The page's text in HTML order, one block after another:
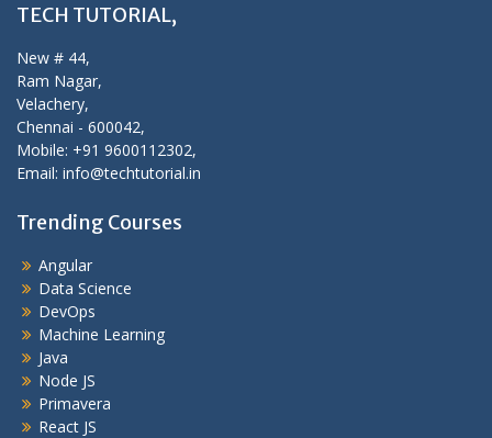
TECH TUTORIAL,
New # 44,
Ram Nagar,
Velachery,
Chennai - 600042,
Mobile: +91 9600112302,
Email: info@techtutorial.in
Trending Courses
Angular
Data Science
DevOps
Machine Learning
Java
Node JS
Primavera
React JS